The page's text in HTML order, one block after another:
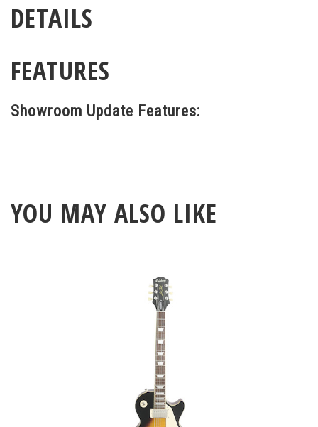
DETAILS
FEATURES
Showroom Update Features:
YOU MAY ALSO LIKE